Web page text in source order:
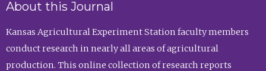
About this Journal
Kansas Agricultural Experiment Station faculty members
conduct research in nearly all areas of agricultural
production. This online collection of research reports